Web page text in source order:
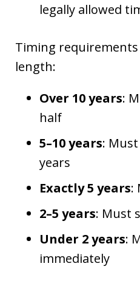
legally allowed
Timing
length:
Over 10 years:
half
5–10 years:
years
Exactly 5 years:
2–5 years: Must
Under 2 years:
immediately